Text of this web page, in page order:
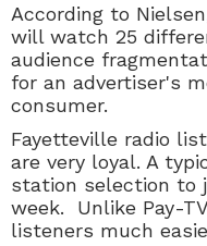
According to
will watch 25
audience
for an advertiser's
consumer.
Fayetteville radio
are very loyal. A
station selection to
week. Unlike Pay-TV
listeners much